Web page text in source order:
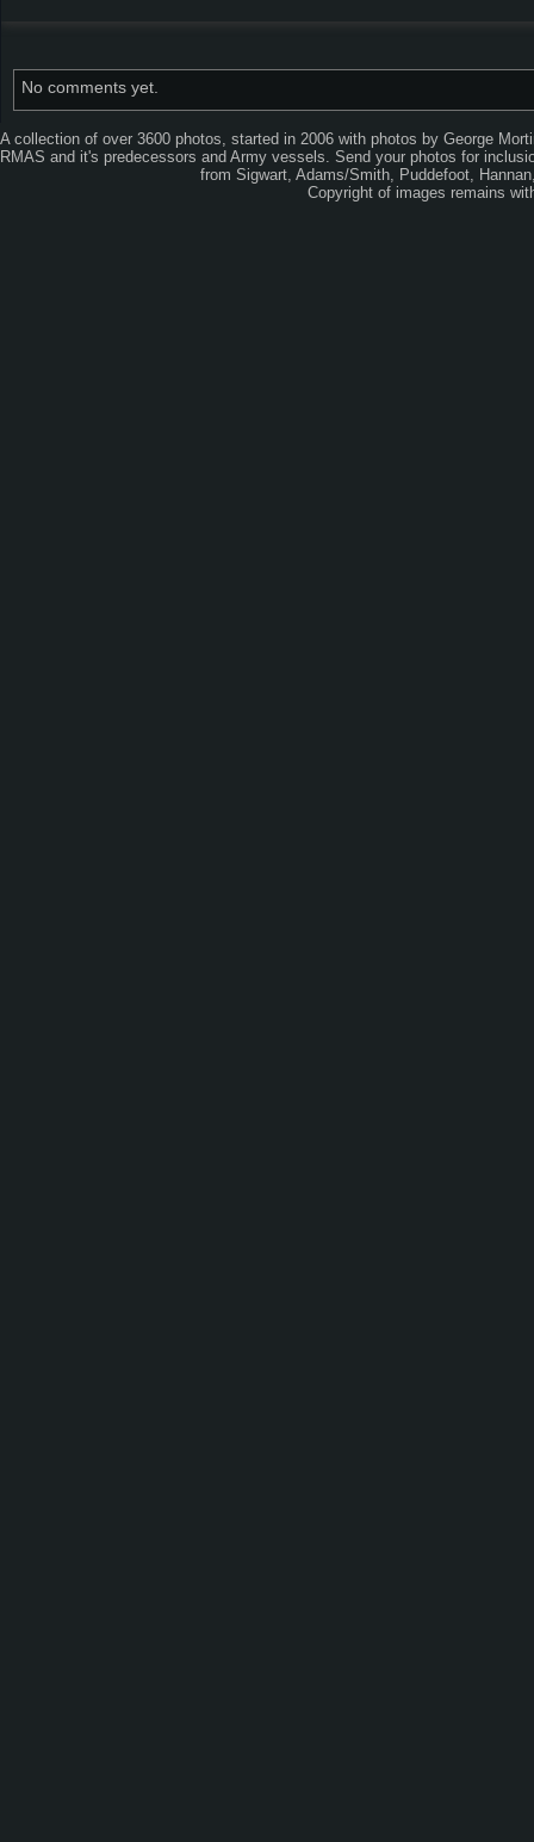
No comments yet.
A collection of over 3600 photos, started in 2006 with photos by George
RMAS and it's predecessors and Army vessels. Send your photos for
from Sigwart, Adams/Smith, Puddefoot,
Copyright of images remains